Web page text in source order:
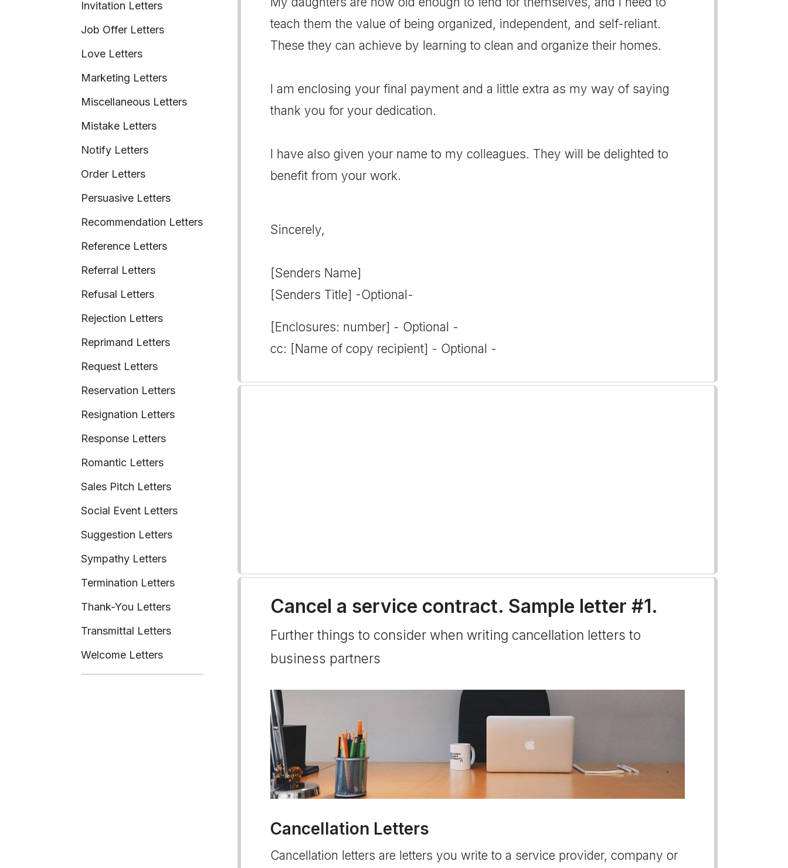
Invitation Letters
Job Offer Letters
Love Letters
Marketing Letters
Miscellaneous Letters
Mistake Letters
Notify Letters
Order Letters
Persuasive Letters
Recommendation Letters
Reference Letters
Referral Letters
Refusal Letters
Rejection Letters
Reprimand Letters
Request Letters
Reservation Letters
Resignation Letters
Response Letters
Romantic Letters
Sales Pitch Letters
Social Event Letters
Suggestion Letters
Sympathy Letters
Termination Letters
Thank-You Letters
Transmittal Letters
Welcome Letters
teach them the value of being organized, independent, and self-reliant.
These they can achieve by learning to clean and organize their homes.
I am enclosing your final payment and a little extra as my way of saying
thank you for your dedication.
I have also given your name to my colleagues. They will be delighted to
benefit from your work.
Sincerely,
[Senders Name]
[Senders Title] -Optional-
[Enclosures: number] - Optional -
cc: [Name of copy recipient] - Optional -
Cancel a service contract. Sample letter #1.
Further things to consider when writing cancellation letters to
business partners
Cancellation Letters
Cancellation letters are letters you write to a service provider, company or